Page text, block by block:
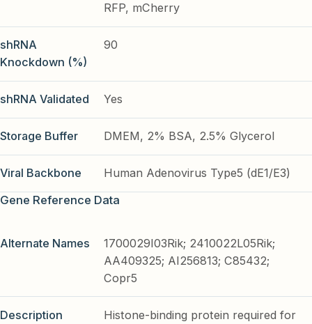
RFP, mCherry
shRNA
Knockdown (%)
90
shRNA Validated Yes
Storage Buffer DMEM, 2% BSA, 2.5% Glycerol
Viral Backbone
Human Adenovirus Type5 (dE1/E3)
Gene Reference Data
Alternate Names
1700029I03Rik; 2410022L05Rik;
AA409325; AI256813; C85432;
Copr5
Description
Histone-binding protein required for